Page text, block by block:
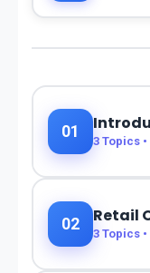
01 3 Topics •
02 3 Topics •